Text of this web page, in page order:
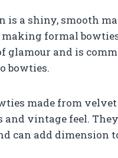
is a shiny, smooth
making formal
glamour and is
bowties.
made from
and vintage feel.
can add dimension